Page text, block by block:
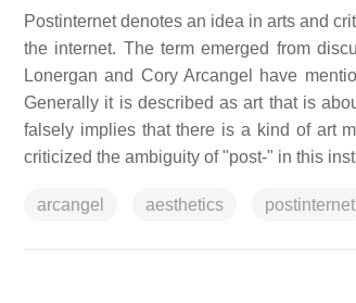
Postinternet denotes an idea in arts and
the internet. The term emerged from
Lonergan and Cory Arcangel have
Generally it is described as art that is
falsely implies that there is a kind of art
criticized the ambiguity of "post-" in this
arcangel aesthetics postinternet